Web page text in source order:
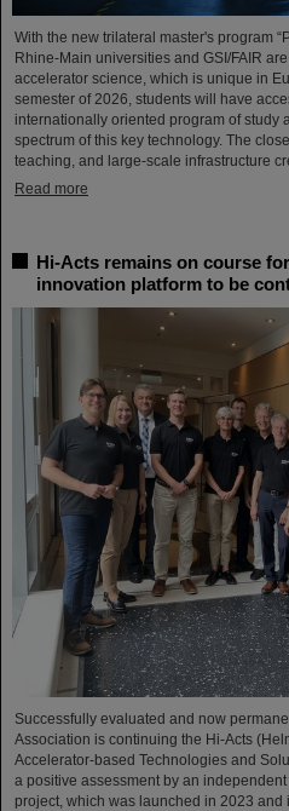
With the new trilateral master's program
Rhine-Main universities and GSI/FAIR
accelerator science, which is unique in
semester of 2026, students will have
internationally oriented program of study
spectrum of this key technology. The
teaching, and large-scale infrastructure
Read more
Hi-Acts remains on course
innovation platform to be
Successfully evaluated and now
Association is continuing the Hi-Acts
Accelerator-based Technologies and
a positive assessment by an
project, which was launched in 2023